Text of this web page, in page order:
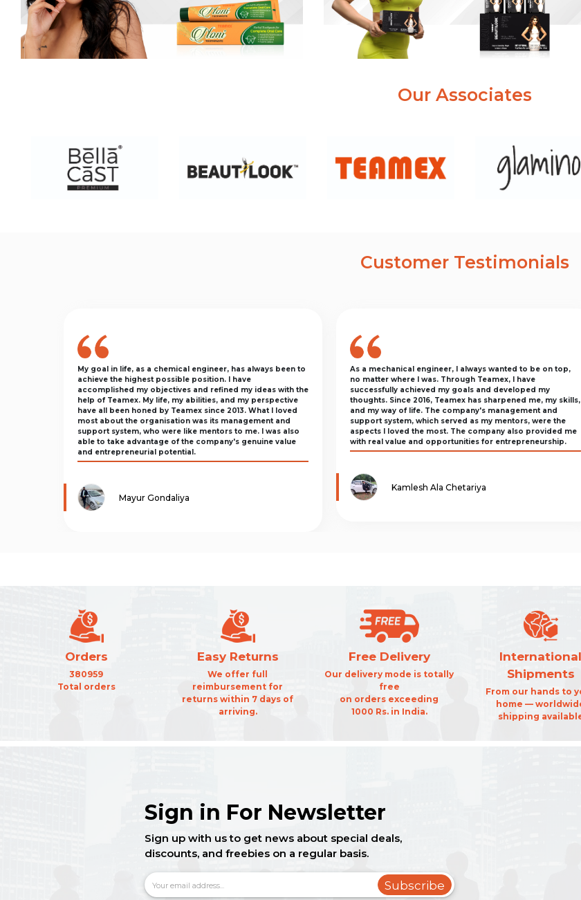
Our Associates
Customer Testimonials
My goal in life, as a chemical engineer, has always been to
achieve the highest possible position. I have
accomplished my objectives and refined my ideas with the
help of Teamex. My life, my abilities, and my perspective
have all been honed by Teamex since 2013. What I loved
most about the organisation was its management and
support system, who were like mentors to me. I was also
able to take advantage of the company's genuine value
and entrepreneurial potential.
Mayur Gondaliya
As a mechanical engineer, I always wanted to be on top,
no matter where I was. Through Teamex, I have
successfully achieved my goals and developed my
thoughts. Since 2016, Teamex has sharpened me, my skills,
and my way of life. The company's management and
support system, which served as my mentors, were the
aspects I loved the most. The company also provided me
with real value and opportunities for entrepreneurship.
Kamlesh Ala Chetariya
Orders
380959
Total orders
Easy Returns
We offer full
reimbursement for
returns within 7 days of
arriving.
Free Delivery
Our delivery mode is totally
free
on orders exceeding
1000 Rs. in India.
International
Shipments
From our hands to
home —
shipping
Sign in For Newsletter
Sign up with us to get news about special deals,
discounts, and freebies on a regular basis.
Subscribe